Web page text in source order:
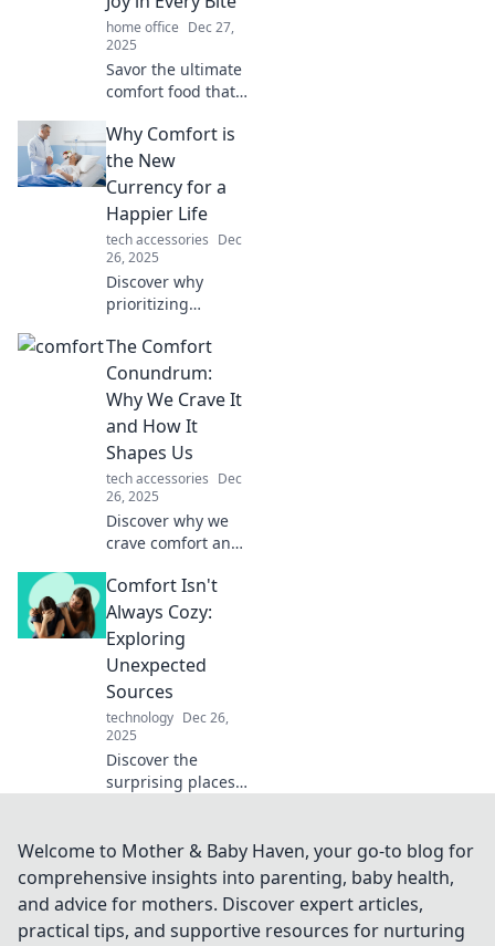
ready to level up
your living space?
home office Dec 27,
2025
Savor the ultimate
comfort food that
Discover delicious
recipes that bring
joy and warmth in
every bite.
Why Comfort is
the New
Currency for a
Happier Life
tech accessories Dec
26, 2025
Discover why
prioritizing
transform your
happiness and
wealth. Embrace
the new currency
for a joyful,
fulfilling life today!
The Comfort
Conundrum:
Why We Crave It
and How It
Shapes Us
tech accessories Dec
26, 2025
Discover why we
crave comfort and
our choices.
Unravel the
paradox of comfort
and uncover
transformative
insights!
Comfort Isn't
Always Cozy:
Exploring
Unexpected
Sources
technology Dec 26,
2025
Discover the
surprising places
cozy clichés and
uncovering hidden
sources of warmth
and solace!
Welcome to Mother & Baby Haven, your go-to blog for
comprehensive insights into parenting, baby health,
and advice for mothers. Discover expert articles,
practical tips, and supportive resources for nurturing